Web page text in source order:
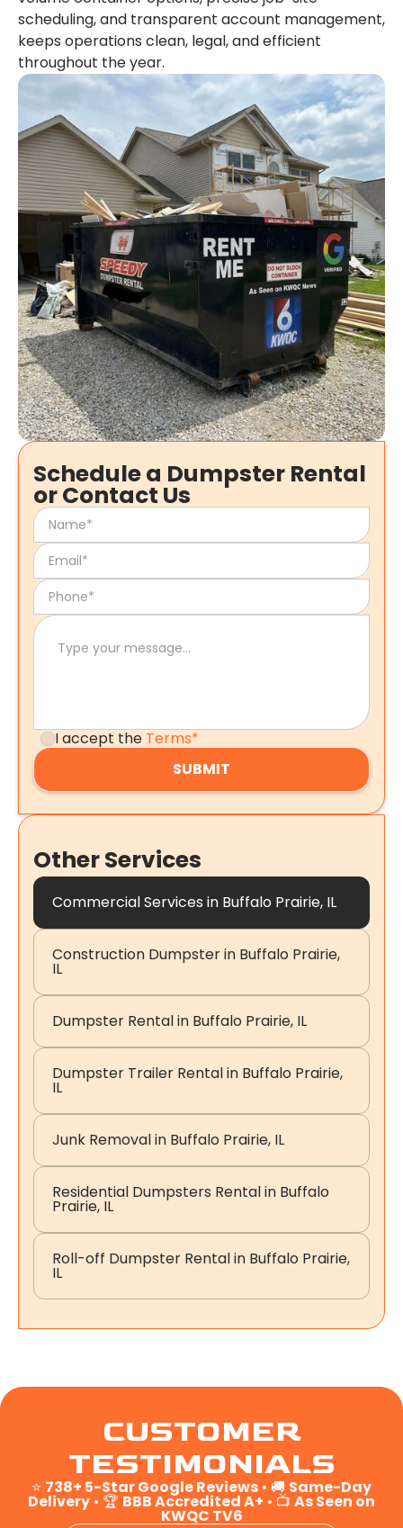
scheduling, and transparent account management,
keeps operations clean, legal, and efficient
throughout the year.
Schedule a Dumpster Rental
or Contact Us
I accept the Terms*
Other Services
Commercial Services in Buffalo Prairie, IL
Construction Dumpster in Buffalo Prairie,
IL
Dumpster Rental in Buffalo Prairie, IL
Dumpster Trailer Rental in Buffalo Prairie,
IL
Junk Removal in Buffalo Prairie, IL
Residential Dumpsters Rental in Buffalo
Prairie, IL
Roll-off Dumpster Rental in Buffalo Prairie,
IL
CUSTOMER
TESTIMONIALS
⭐ 738+ 5-Star Google Reviews • 🚚 Same-Day
Delivery • 🏆 BBB Accredited A+ • 📺 As Seen on
KWQC TV6